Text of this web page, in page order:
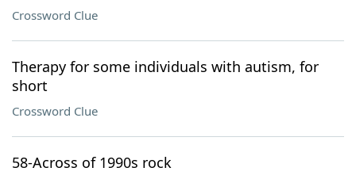
Crossword Clue
Therapy for some individuals with autism, for
short
Crossword Clue
58-Across of 1990s rock